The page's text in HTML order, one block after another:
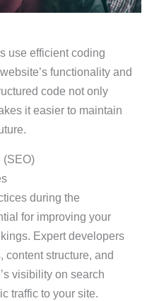
use efficient coding
functionality and
code not only
it easier to maintain
(SEO)
during the
for improving your
Expert developers
content structure, and
visibility on search
traffic to your site.